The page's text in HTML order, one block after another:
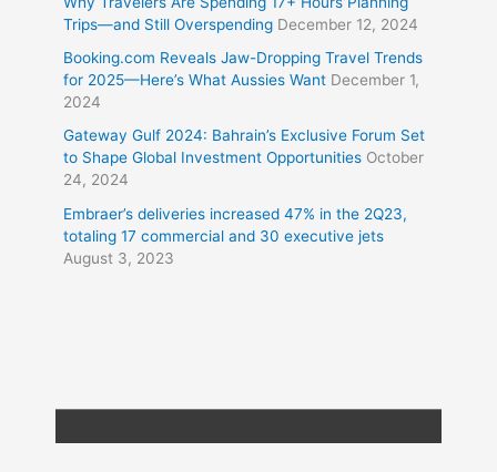
Trips—and Still Overspending December 12, 2024
Booking.com Reveals Jaw-Dropping Travel Trends
for 2025—Here’s What Aussies Want December 1,
2024
Gateway Gulf 2024: Bahrain’s Exclusive Forum Set
to Shape Global Investment Opportunities October
24, 2024
Embraer’s deliveries increased 47% in the 2Q23,
totaling 17 commercial and 30 executive jets
August 3, 2023